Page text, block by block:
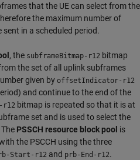
that the UE can select from the
the maximum number of
in a scheduled period.
, the subframeBitmap-r12 bitmap
the set of all uplink subframes
given by offsetIndicator-r12
and continue to the end of the
r12 bitmap is repeated so that it is at
set and is used to select the
PSSCH resource block pool is
the PSCCH using the three
Start-r12 and prb-End-r12.